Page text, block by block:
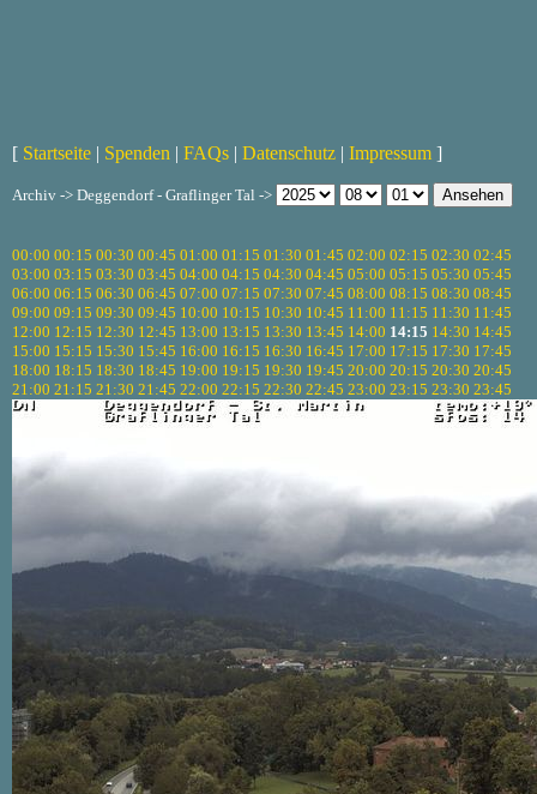
[ Startseite | Spenden | FAQs | Datenschutz | Impressum ]
Archiv -> Deggendorf - Graflinger Tal ->
00:00 00:15 00:30 00:45 01:00 01:15 01:30 01:45 02:00 02:15 02:30 02:45
03:00 03:15 03:30 03:45 04:00 04:15 04:30 04:45 05:00 05:15 05:30 05:45
06:00 06:15 06:30 06:45 07:00 07:15 07:30 07:45 08:00 08:15 08:30 08:45
09:00 09:15 09:30 09:45 10:00 10:15 10:30 10:45 11:00 11:15 11:30 11:45
12:00 12:15 12:30 12:45 13:00 13:15 13:30 13:45 14:00 14:15 14:30 14:45
15:00 15:15 15:30 15:45 16:00 16:15 16:30 16:45 17:00 17:15 17:30 17:45
18:00 18:15 18:30 18:45 19:00 19:15 19:30 19:45 20:00 20:15 20:30 20:45
21:00 21:15 21:30 21:45 22:00 22:15 22:30 22:45 23:00 23:15 23:30 23:45